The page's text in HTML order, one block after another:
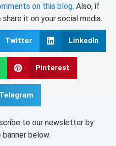
on this blog. Also, if
it on your social media.
Twitter LinkedIn
Pinterest
Telegram
to our newsletter by
below.